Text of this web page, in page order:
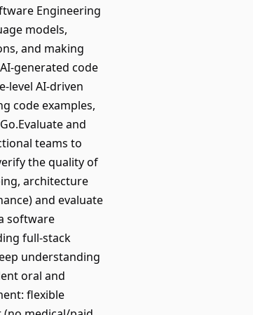
Engineering
models,
and making
generated code
level AI-driven
code examples,
and
teams to
the quality of
architecture
and evaluate
software
full-stack
understanding
oral and
flexible